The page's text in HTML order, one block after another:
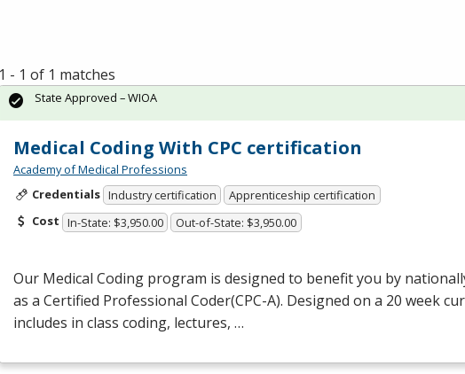
1 - 1 of 1 matches
Medical Coding With CPC certification
Academy of Medical Professions
Credentials Industry certification
Apprenticeship certification
Cost In-State: $3,950.00 Out-of-State: $3,950.00
Our Medical Coding program is designed to benefit you by
as a Certified Professional Coder(CPC-A). Designed on a 20 week
includes in class coding, lectures, …
State Approved – WIOA